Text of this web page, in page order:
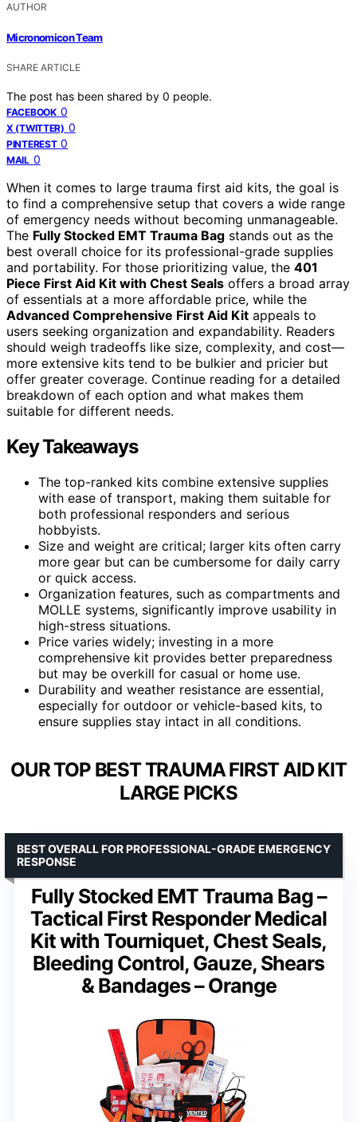
AUTHOR
Micronomicon Team
SHARE ARTICLE
The post has been shared by 0 people.
FACEBOOK 0
X (TWITTER) 0
PINTEREST 0
MAIL 0
When it comes to large trauma first aid kits, the goal is
to find a comprehensive setup that covers a wide range
of emergency needs without becoming unmanageable.
The Fully Stocked EMT Trauma Bag stands out as the
best overall choice for its professional-grade supplies
and portability. For those prioritizing value, the 401
Piece First Aid Kit with Chest Seals offers a broad array
of essentials at a more affordable price, while the
Advanced Comprehensive First Aid Kit appeals to
users seeking organization and expandability. Readers
should weigh tradeoffs like size, complexity, and cost—
more extensive kits tend to be bulkier and pricier but
offer greater coverage. Continue reading for a detailed
breakdown of each option and what makes them
suitable for different needs.
Key Takeaways
The top-ranked kits combine extensive supplies
with ease of transport, making them suitable for
both professional responders and serious
hobbyists.
Size and weight are critical; larger kits often carry
more gear but can be cumbersome for daily carry
or quick access.
Organization features, such as compartments and
MOLLE systems, significantly improve usability in
high-stress situations.
Price varies widely; investing in a more
comprehensive kit provides better preparedness
but may be overkill for casual or home use.
Durability and weather resistance are essential,
especially for outdoor or vehicle-based kits, to
ensure supplies stay intact in all conditions.
OUR TOP BEST TRAUMA FIRST AID KIT
LARGE PICKS
Fully Stocked EMT Trauma Bag –
Tactical First Responder Medical
Kit with Tourniquet, Chest Seals,
Bleeding Control, Gauze, Shears
& Bandages – Orange
BEST OVERALL FOR PROFESSIONAL-GRADE EMERGENCY
RESPONSE